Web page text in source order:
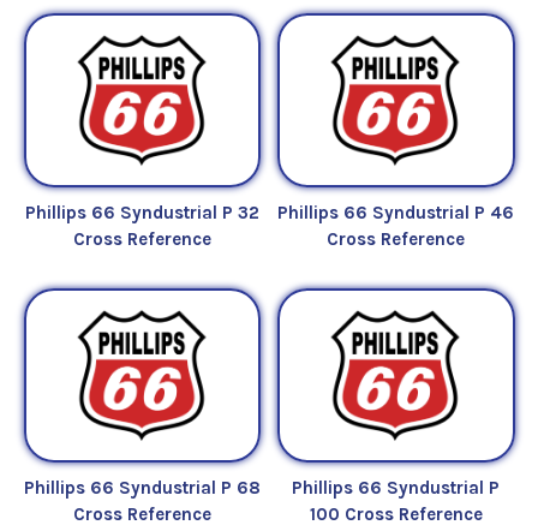
Phillips 66 Syndustrial P 32
Cross Reference
Phillips 66 Syndustrial P 46
Cross Reference
Phillips 66 Syndustrial P 68
Cross Reference
Phillips 66 Syndustrial P
100 Cross Reference